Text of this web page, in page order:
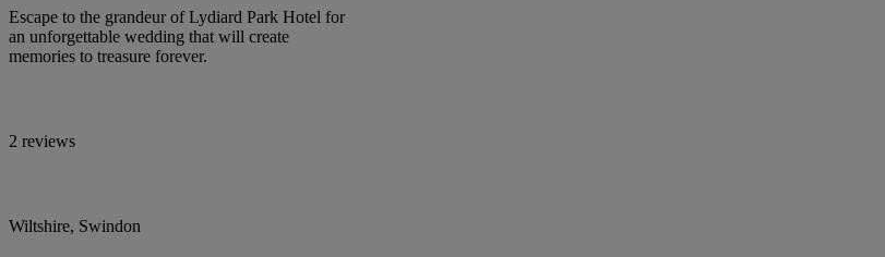
Escape to the grandeur of Lydiard Park Hotel for
an unforgettable wedding that will create
memories to treasure forever.
2 reviews
Wiltshire, Swindon